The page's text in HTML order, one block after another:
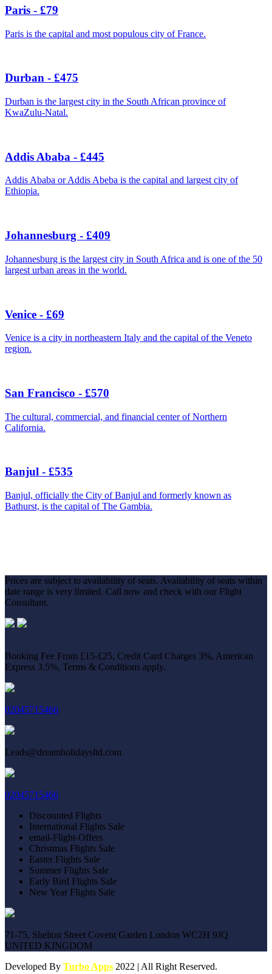
Paris - £79
Paris is the capital and most populous city of France.
Durban - £475
Durban is the largest city in the South African province of
KwaZulu-Natal.
Addis Ababa - £445
Addis Ababa or Addis Abeba is the capital and largest city of
Ethiopia.
Johannesburg - £409
Johannesburg is the largest city in South Africa and is one of the 50
largest urban areas in the world.
Venice - £69
Venice is a city in northeastern Italy and the capital of the Veneto
region.
San Francisco - £570
The cultural, commercial, and financial center of Northern
California.
Banjul - £535
Banjul, officially the City of Banjul and formerly known as
Bathurst, is the capital of The Gambia.
Prices are subject to availability of seats. Availability of seats within
date range is very limited. Call now and check with our Flight
Consultant.
Booking Fee From £15-£25, Credit Card Charges 3%, American
Express 3.5%, Terms & Conditions apply.
02045715466
Leads@dreamholidaysltd.com
02045715466
Discounted Flights
International Flights Sale
email-Flight-Offers
Christmas Flights Sale
Easter Flights Sale
Summer Flights Sale
Early Bird Flights Sale
New Year Flights Sale
71-75, Shelton Street Covent Garden London WC2H 9JQ
UNITED KINGDOM
Developed By Turbo Apps 2022 | All Right Reserved.